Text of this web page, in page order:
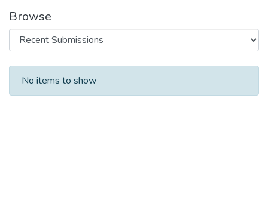
Browse
Recent Submissions
No items to show